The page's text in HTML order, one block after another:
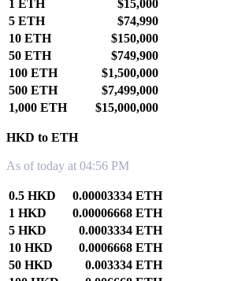
1 ETH
$15,000
5 ETH
$74,990
10 ETH
$150,000
50 ETH
$749,900
100 ETH
$1,500,000
500 ETH
$7,499,000
1,000 ETH
$15,000,000
HKD to ETH
As of today at 04:56 PM
0.5 HKD
0.00003334 ETH
1 HKD
0.00006668 ETH
5 HKD
0.0003334 ETH
10 HKD
0.0006668 ETH
50 HKD
0.003334 ETH